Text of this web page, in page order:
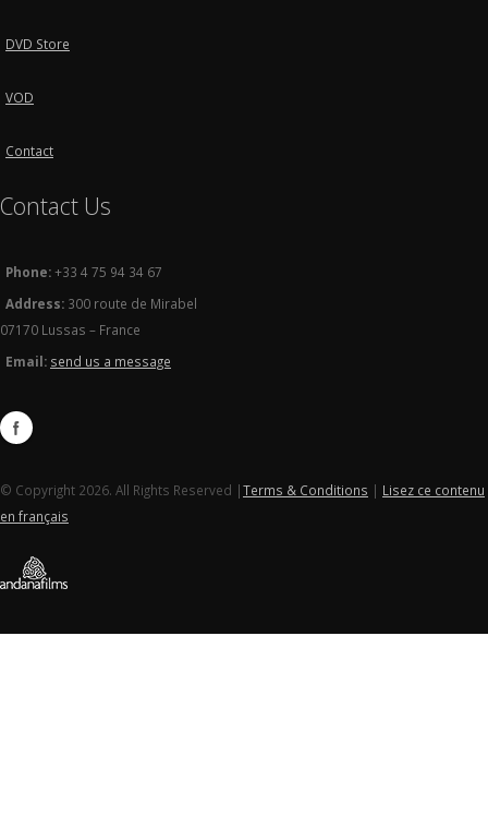
DVD Store
VOD
Contact
Contact Us
Phone:+33 4 75 94 34 67
Address: 300 route de Mirabel
07170 Lussas – France
Email: send us a message
© Copyright 2026. All Rights Reserved |Terms & Conditions | Lisez ce contenu
en français